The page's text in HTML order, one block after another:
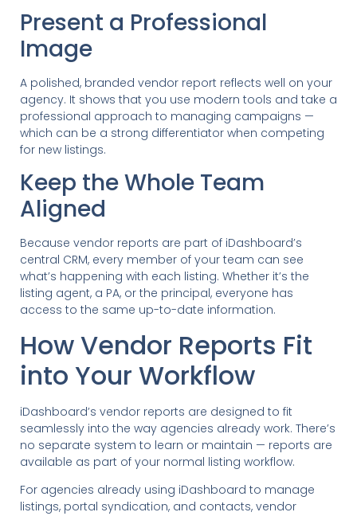
Present a Professional
Image
A polished, branded vendor report reflects well on your
agency. It shows that you use modern tools and take a
professional approach to managing campaigns —
which can be a strong differentiator when competing
for new listings.
Keep the Whole Team
Aligned
Because vendor reports are part of iDashboard’s
central CRM, every member of your team can see
what’s happening with each listing. Whether it’s the
listing agent, a PA, or the principal, everyone has
access to the same up-to-date information.
How Vendor Reports Fit
into Your Workflow
iDashboard’s vendor reports are designed to fit
seamlessly into the way agencies already work. There’s
no separate system to learn or maintain — reports are
available as part of your normal listing workflow.
For agencies already using iDashboard to manage
listings, portal syndication, and contacts, vendor